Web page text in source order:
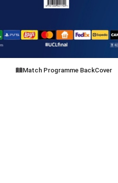
Match Programme BackCover